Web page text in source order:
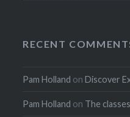
RECENT
Pam Holland onDiscover
Pam Holland on The